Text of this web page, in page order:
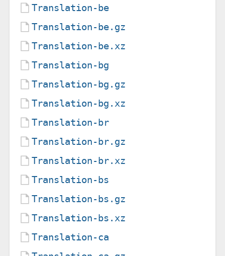
Translation-be
Translation-be.gz
Translation-be.xz
Translation-bg
Translation-bg.gz
Translation-bg.xz
Translation-br
Translation-br.gz
Translation-br.xz
Translation-bs
Translation-bs.gz
Translation-bs.xz
Translation-ca